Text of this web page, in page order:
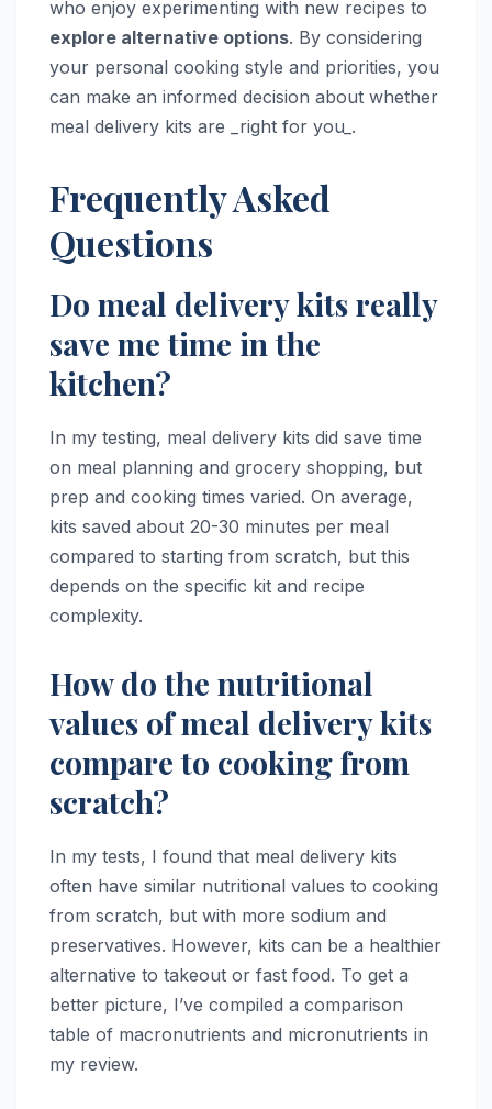
who enjoy experimenting with new recipes to
explore alternative options. By considering
your personal cooking style and priorities, you
can make an informed decision about whether
meal delivery kits are _right for you_.
Frequently Asked
Questions
Do meal delivery kits really
save me time in the
kitchen?
In my testing, meal delivery kits did save time
on meal planning and grocery shopping, but
prep and cooking times varied. On average,
kits saved about 20-30 minutes per meal
compared to starting from scratch, but this
depends on the specific kit and recipe
complexity.
How do the nutritional
values of meal delivery kits
compare to cooking from
scratch?
In my tests, I found that meal delivery kits
often have similar nutritional values to cooking
from scratch, but with more sodium and
preservatives. However, kits can be a healthier
alternative to takeout or fast food. To get a
better picture, I’ve compiled a comparison
table of macronutrients and micronutrients in
my review.